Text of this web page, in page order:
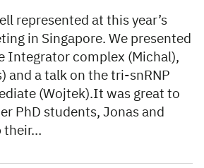
represented at this year’s
in Singapore. We presented
Integrator complex (Michal),
and a talk on the tri-snRNP
(Wojtek).It was great to
PhD students, Jonas and
their…